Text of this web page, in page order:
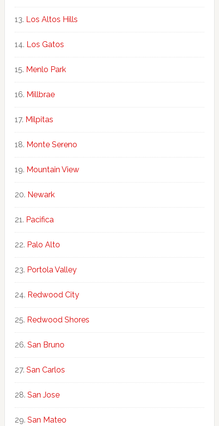
Los Altos Hills
Los Gatos
Menlo Park
Millbrae
Milpitas
Monte Sereno
Mountain View
Newark
Pacifica
Palo Alto
Portola Valley
Redwood City
Redwood Shores
San Bruno
San Carlos
San Jose
San Mateo